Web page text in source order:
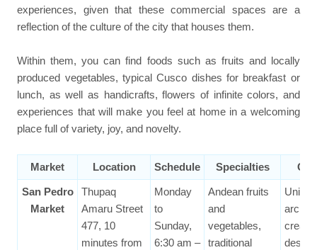
experiences, given that these commercial spaces are a
reflection of the culture of the city that houses them.
Within them, you can find foods such as fruits and locally
produced vegetables, typical Cusco dishes for breakfast or
lunch, as well as handicrafts, flowers of infinite colors, and
experiences that will make you feel at home in a welcoming
place full of variety, joy, and novelty.
Market Location Schedule Specialties
San Pedro
Market
Thupaq
Amaru Street
477, 10
minutes from
Monday
to
Sunday,
6:30 am –
Andean fruits
and
vegetables,
traditional
Unique